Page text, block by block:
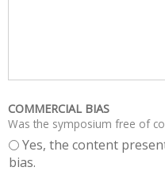
COMMERCIAL BIAS
Was the symposium free of
Yes, the content
bias.